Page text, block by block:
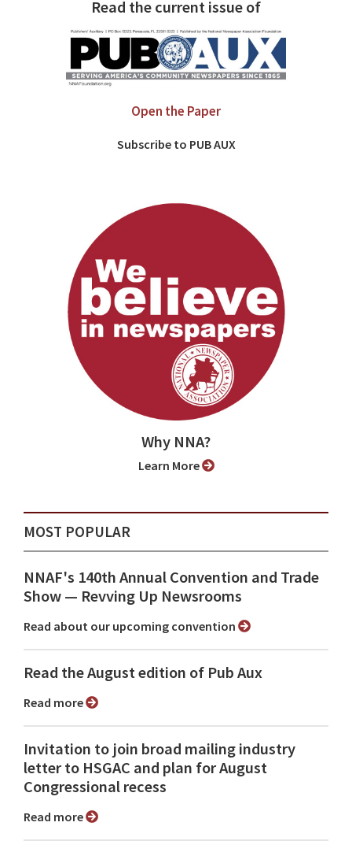
Read the current issue of
Open the Paper
Subscribe to PUB AUX
Why NNA?
Learn More
MOST POPULAR
NNAF's 140th Annual Convention and Trade
Show ⁠— Revving Up Newsrooms
Read about our upcoming convention
Read the August edition of Pub Aux
Read more
Invitation to join broad mailing industry
letter to HSGAC and plan for August
Congressional recess
Read more